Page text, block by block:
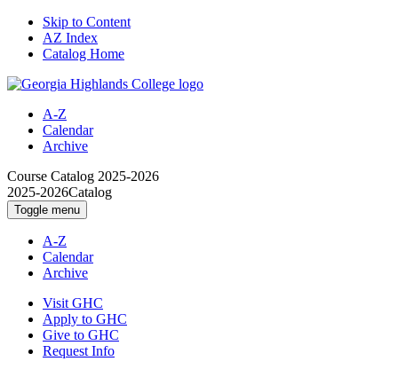
Skip to Content
AZ Index
Catalog Home
A-Z
Calendar
Archive
Course Catalog 2025-2026
2025-2026Catalog
Toggle menu
A-Z
Calendar
Archive
Visit GHC
Apply to GHC
Give to GHC
Request Info